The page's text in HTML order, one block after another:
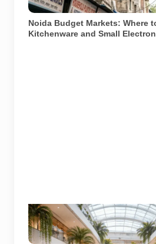
shopping markets in Noida and
Noida Budget Markets: Where
Kitchenware and Small
Image used for depiction.
illustration of a modern shopping
Noida.